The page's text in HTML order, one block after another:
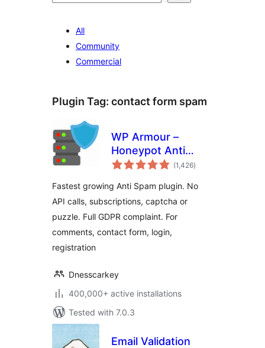
All
Community
Commercial
Plugin Tag: contact form spam
WP Armour –
Honeypot Anti
Spam
(1,426total
ratings
)
Fastest growing Anti Spam plugin. No
API calls, subscriptions, captcha or
puzzle. Full GDPR complaint. For
comments, contact form, login,
registration
Dnesscarkey
400,000+ active installations
Tested with 7.0.3
Email Validation